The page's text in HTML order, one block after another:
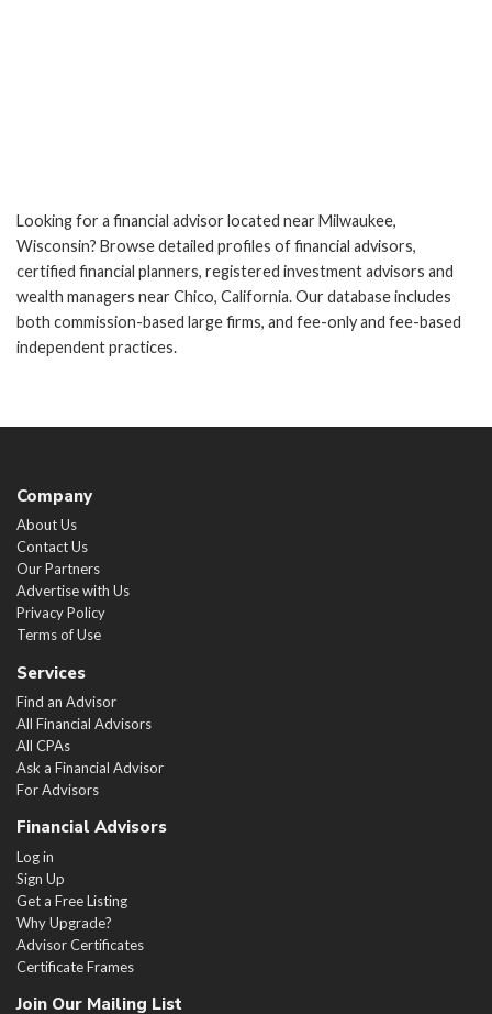
Looking for a financial advisor located near Milwaukee,
Wisconsin? Browse detailed profiles of financial advisors,
certified financial planners, registered investment advisors and
wealth managers near Chico, California. Our database includes
both commission-based large firms, and fee-only and fee-based
independent practices.
Company
About Us
Contact Us
Our Partners
Advertise with Us
Privacy Policy
Terms of Use
Services
Find an Advisor
All Financial Advisors
All CPAs
Ask a Financial Advisor
For Advisors
Financial Advisors
Log in
Sign Up
Get a Free Listing
Why Upgrade?
Advisor Certificates
Certificate Frames
Join Our Mailing List